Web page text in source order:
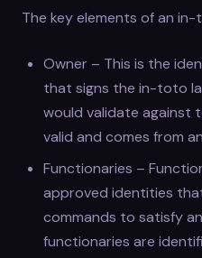
The key elements of an
Owner – This is the
that signs the in-toto
would validate against
valid and comes from
Functionaries –
approved identities
commands to satisfy
functionaries are